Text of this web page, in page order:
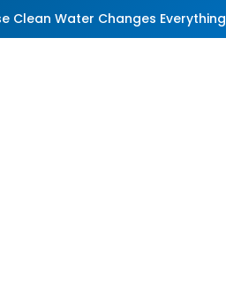
Clean Water Changes Everything